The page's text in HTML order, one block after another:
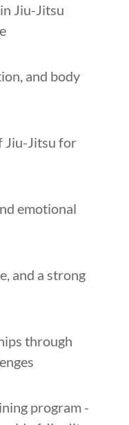
Jiu-Jitsu
and body
Jiu-Jitsu for
emotional
and a strong
through
program -